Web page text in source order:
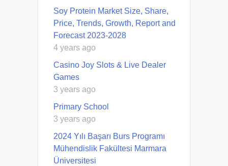
Soy Protein Market Size, Share,
Price, Trends, Growth, Report and
Forecast 2023-2028
4 years ago
Casino Joy Slots & Live Dealer
Games
3 years ago
Primary School
3 years ago
2024 Yılı Başarı Burs Programı
Mühendislik Fakültesi Marmara
Üniversitesi